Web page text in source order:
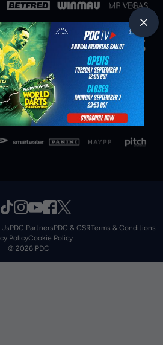
Partners
PDC PartnersPDC & CSRTerms & Conditions
PolicyCookie Policy
© 2026 PDC